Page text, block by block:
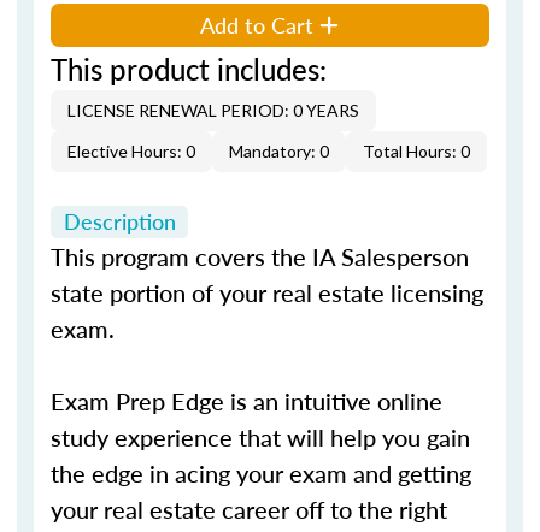
Add to Cart
This product includes:
LICENSE RENEWAL PERIOD: 0 YEARS
Elective Hours: 0
Mandatory: 0 Total Hours: 0
Description
This program covers the IA Salesperson
state portion of your real estate licensing
exam.
Exam Prep Edge is an intuitive online
study experience that will help you gain
the edge in acing your exam and getting
your real estate career off to the right